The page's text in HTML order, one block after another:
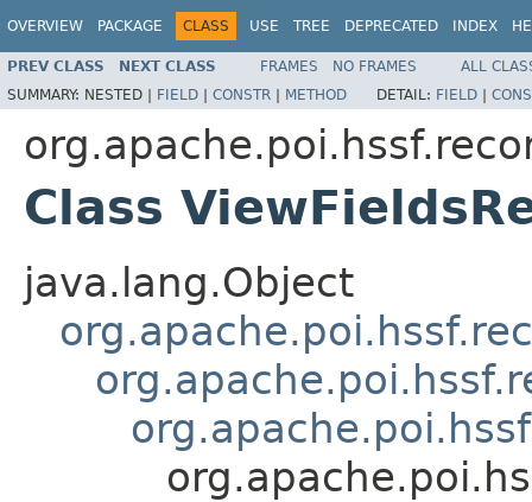
OVERVIEW PACKAGE CLASS USE TREE DEPRECATED INDEX
PREV CLASS NEXT CLASS FRAMES NO FRAMES
ALL
SUMMARY: NESTED | FIELD | CONSTR | METHOD DETAIL: FIELD |
Class
java.lang.Object